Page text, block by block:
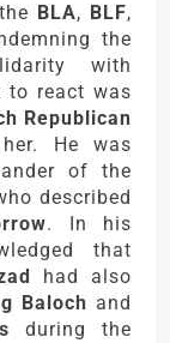
BLA, BLF,
the
with
to react was
Republican
He was
of the
described
. In his
that
had also
Baloch and
during the